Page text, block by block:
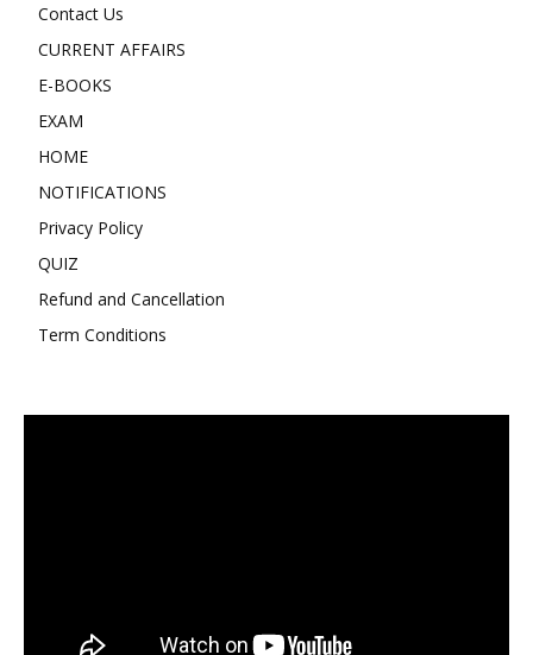
Contact Us
CURRENT AFFAIRS
E-BOOKS
EXAM
HOME
NOTIFICATIONS
Privacy Policy
QUIZ
Refund and Cancellation
Term Conditions